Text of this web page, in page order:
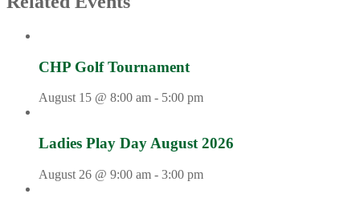
CHP Golf Tournament
August 15 @ 8:00 am - 5:00 pm
Ladies Play Day August 2026
August 26 @ 9:00 am - 3:00 pm